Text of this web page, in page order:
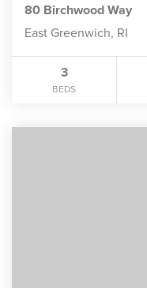
80 Birchwood Way
East Greenwich, RI
3
BEDS